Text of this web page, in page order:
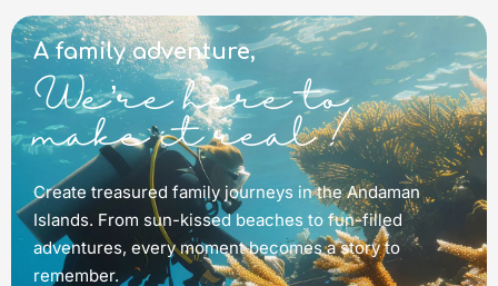
A family adventure,
We’re here to
make it real !
Create treasured family journeys in the Andaman
Islands. From sun-kissed beaches to fun-filled
adventures, every moment becomes a story to
remember.